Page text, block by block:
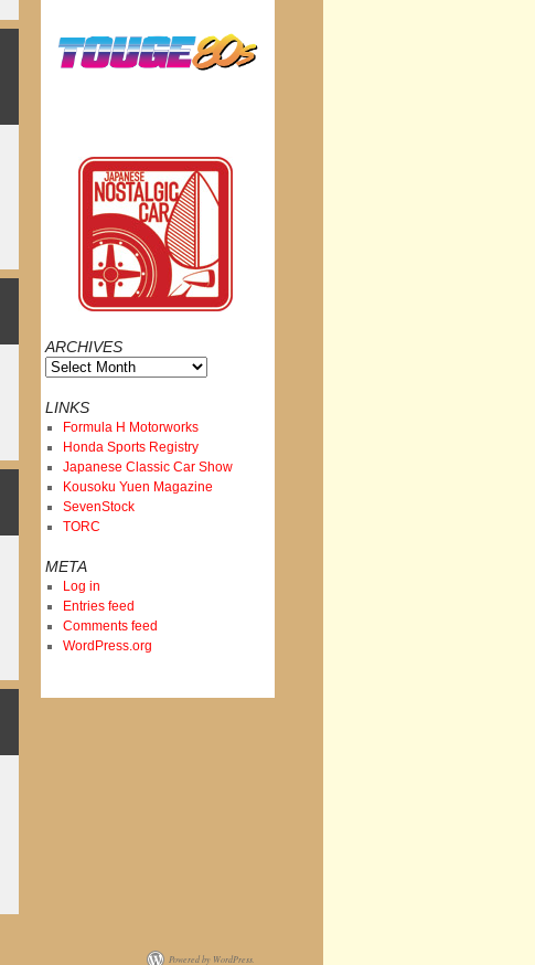
ARCHIVES
Archives
LINKS
Formula H Motorworks
Honda Sports Registry
Japanese Classic Car Show
Kousoku Yuen Magazine
SevenStock
TORC
META
Log in
Entries feed
Comments feed
WordPress.org
Powered by WordPress.